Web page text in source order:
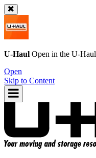
U-Haul Open in the U-Haul
Open
Skip to Content